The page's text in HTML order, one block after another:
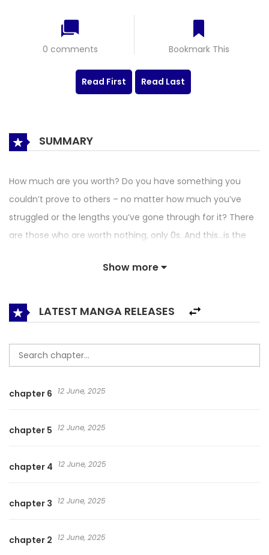
0 comments Bookmark This
Read First Read Last
SUMMARY
How much are you worth? Do you have something you
couldn’t prove to others – no matter how much you’ve
struggled or the lengths you’ve gone through for it? There
are those who are worth nothing, only 0s. And this…is the
Show more
LATEST MANGA RELEASES
chapter 6 12 June, 2025
chapter 5 12 June, 2025
chapter 4 12 June, 2025
chapter 3 12 June, 2025
chapter 2 12 June, 2025